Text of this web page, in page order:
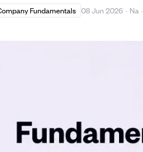
Fundamentals 08 Jun 2026 · Na ·